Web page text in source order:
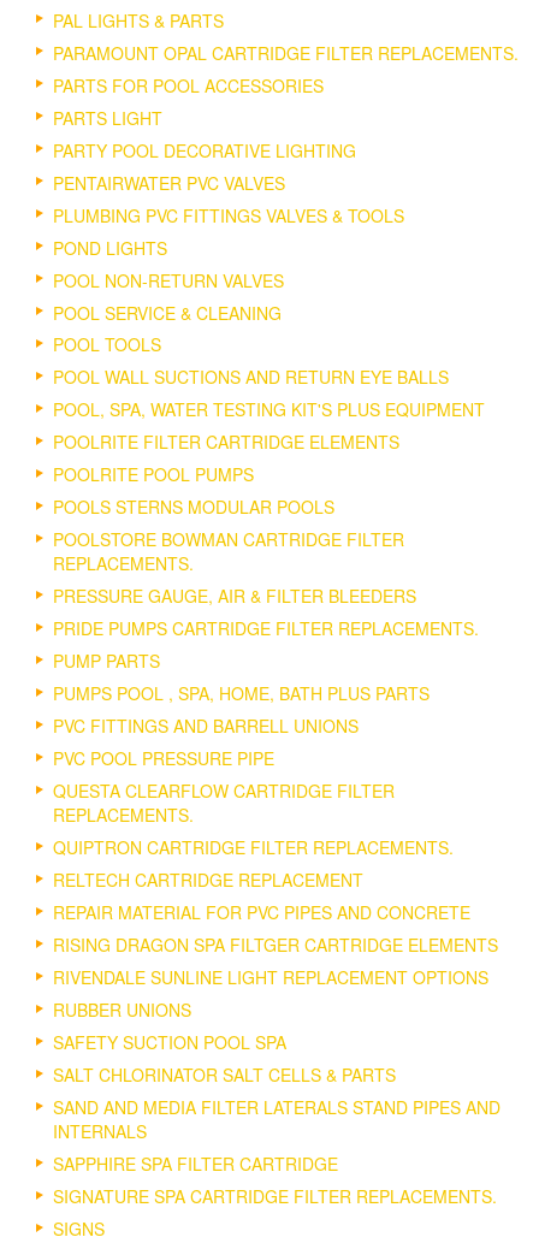
PAL LIGHTS & PARTS
PARAMOUNT OPAL CARTRIDGE FILTER REPLACEMENTS.
PARTS FOR POOL ACCESSORIES
PARTS LIGHT
PARTY POOL DECORATIVE LIGHTING
PENTAIRWATER PVC VALVES
PLUMBING PVC FITTINGS VALVES & TOOLS
POND LIGHTS
POOL NON-RETURN VALVES
POOL SERVICE & CLEANING
POOL TOOLS
POOL WALL SUCTIONS AND RETURN EYE BALLS
POOL, SPA, WATER TESTING KIT'S PLUS EQUIPMENT
POOLRITE FILTER CARTRIDGE ELEMENTS
POOLRITE POOL PUMPS
POOLS STERNS MODULAR POOLS
POOLSTORE BOWMAN CARTRIDGE FILTER
REPLACEMENTS.
PRESSURE GAUGE, AIR & FILTER BLEEDERS
PRIDE PUMPS CARTRIDGE FILTER REPLACEMENTS.
PUMP PARTS
PUMPS POOL , SPA, HOME, BATH PLUS PARTS
PVC FITTINGS AND BARRELL UNIONS
PVC POOL PRESSURE PIPE
QUESTA CLEARFLOW CARTRIDGE FILTER
REPLACEMENTS.
QUIPTRON CARTRIDGE FILTER REPLACEMENTS.
RELTECH CARTRIDGE REPLACEMENT
REPAIR MATERIAL FOR PVC PIPES AND CONCRETE
RISING DRAGON SPA FILTGER CARTRIDGE ELEMENTS
RIVENDALE SUNLINE LIGHT REPLACEMENT OPTIONS
RUBBER UNIONS
SAFETY SUCTION POOL SPA
SALT CHLORINATOR SALT CELLS & PARTS
SAND AND MEDIA FILTER LATERALS STAND PIPES AND
INTERNALS
SAPPHIRE SPA FILTER CARTRIDGE
SIGNATURE SPA CARTRIDGE FILTER REPLACEMENTS.
SIGNS